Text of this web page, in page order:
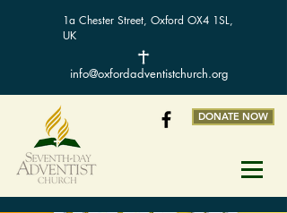
1a Chester Street, Oxford OX4 1SL,
UK
info@oxfordadventistchurch.org
DONATE NOW